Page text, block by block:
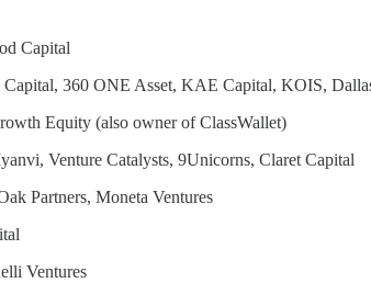
Capital
360 ONE Asset, KAE Capital, KOIS,
Equity (also owner of ClassWallet)
Venture Catalysts, 9Unicorns, Claret Capital
Partners, Moneta Ventures
Ventures